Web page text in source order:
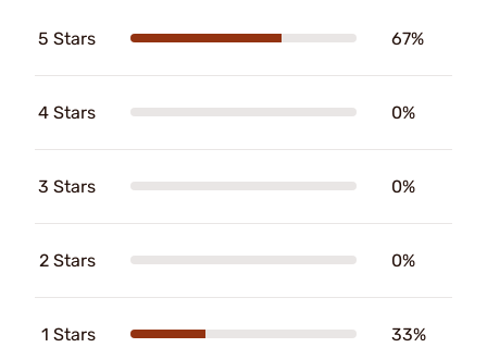
5 Stars 67%
4 Stars 0%
3 Stars 0%
2 Stars 0%
1 Stars 33%